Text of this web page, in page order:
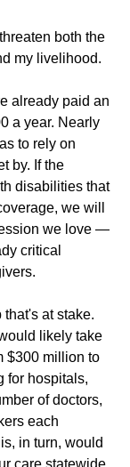
both the
my livelihood.
already paid an
a year. Nearly
to rely on
by. If the
disabilities that
we will
we love —
critical
at stake.
likely take
$300 million to
for hospitals,
of doctors,
each
in turn, would
care statewide.